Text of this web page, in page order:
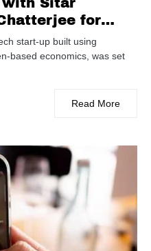
for
start-up built using
based economics, was set
Read More